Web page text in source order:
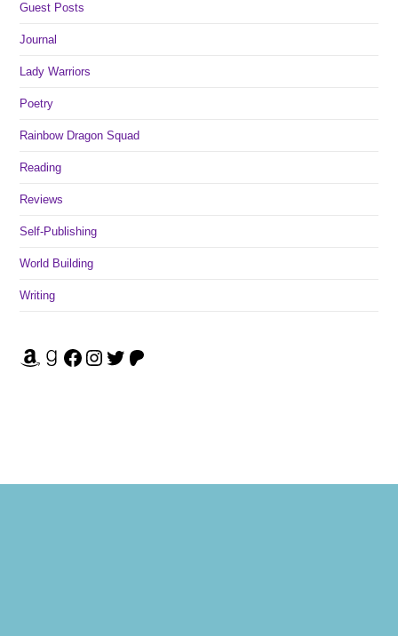
Guest Posts
Journal
Lady Warriors
Poetry
Rainbow Dragon Squad
Reading
Reviews
Self-Publishing
World Building
Writing
Amazon Goodreads Facebook Instagram Twitter Patreon